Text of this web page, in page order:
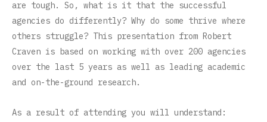
are tough. So, what is it that the successful
agencies do differently? Why do some thrive where
others struggle? This presentation from Robert
Craven is based on working with over 200 agencies
over the last 5 years as well as leading academic
and on-the-ground research.
As a result of attending you will understand: